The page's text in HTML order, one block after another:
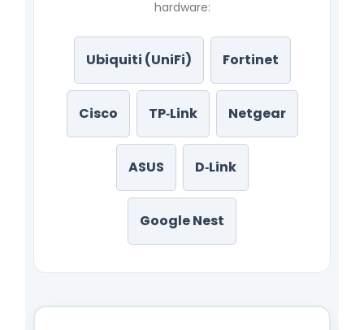
hardware:
Ubiquiti (UniFi) Fortinet
Cisco TP‑Link Netgear
ASUS D‑Link
Google Nest